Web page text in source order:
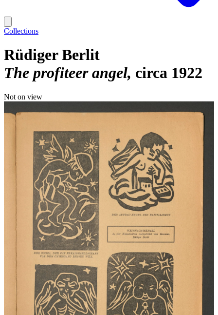
Collections
Rüdiger Berlit
The profiteer angel circa 1922
Not on view